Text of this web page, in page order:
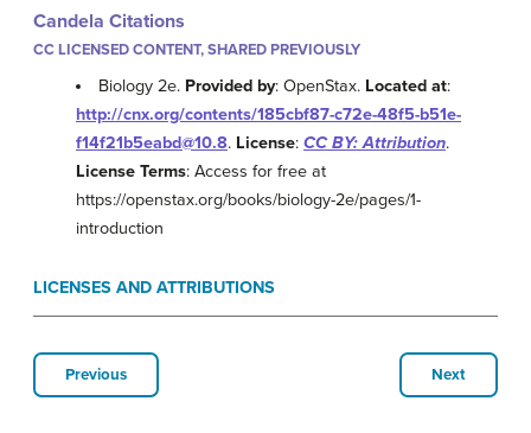
Candela Citations
CC LICENSED CONTENT, SHARED PREVIOUSLY
Biology 2e. Provided by: OpenStax. Located at:
http://cnx.org/contents/185cbf87-c72e-48f5-b51e-
f14f21b5eabd@10.8. License: CC BY: Attribution.
License Terms: Access for free at
https://openstax.org/books/biology-2e/pages/1-
introduction
LICENSES AND ATTRIBUTIONS
Previous Next